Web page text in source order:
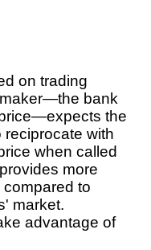
on trading
bank
the
reciprocate with
when called
more
to
market.
advantage of